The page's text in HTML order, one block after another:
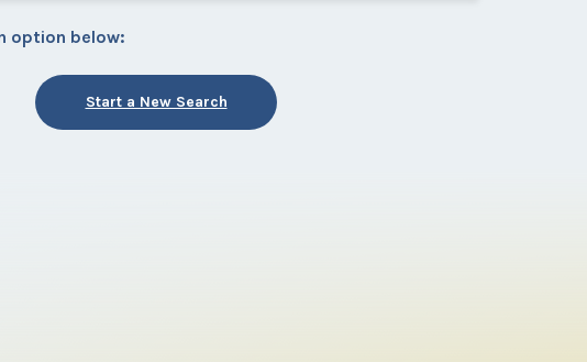
option below:
Start a New Search